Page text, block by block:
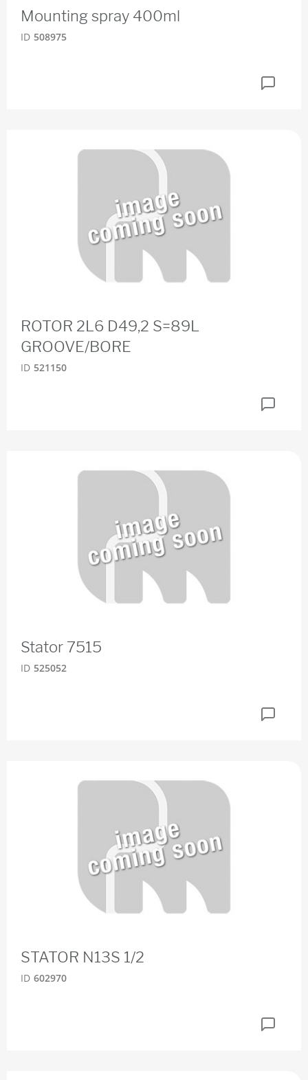
Mounting spray 400ml
ID 508975
ROTOR 2L6 D49,2 S=89L
GROOVE/BORE
ID 521150
Stator 7515
ID 525052
STATOR N13S 1/2
ID 602970